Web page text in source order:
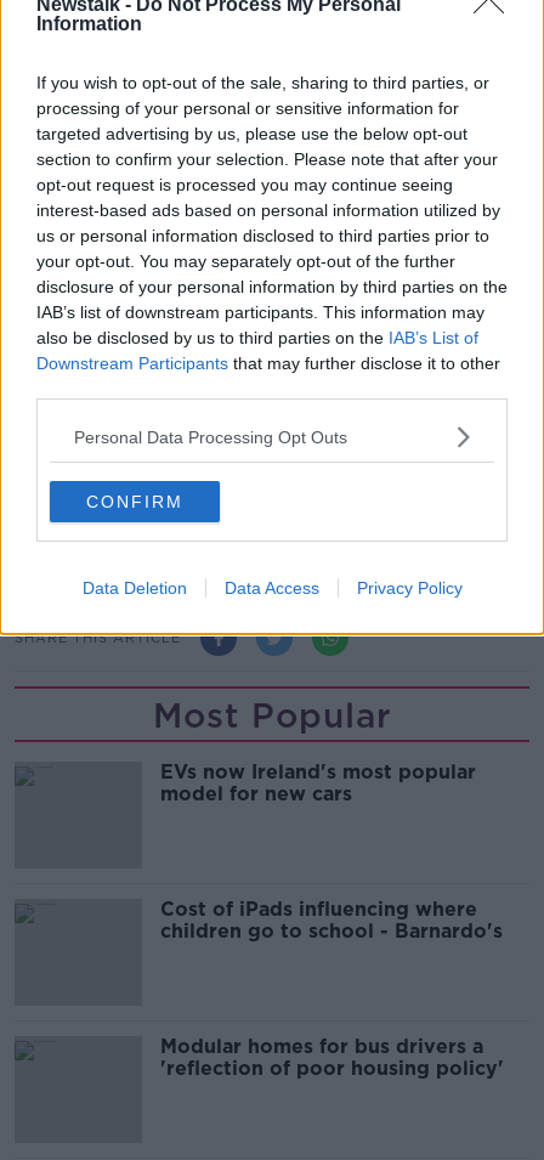
Newstalk - Do Not Process My Personal
Information
If you wish to opt-out of the sale, sharing to third parties, or
processing of your personal or sensitive information for
targeted advertising by us, please use the below opt-out
section to confirm your selection. Please note that after your
opt-out request is processed you may continue seeing
interest-based ads based on personal information utilized by
us or personal information disclosed to third parties prior to
your opt-out. You may separately opt-out of the further
disclosure of your personal information by third parties on the
IAB’s list of downstream participants. This information may
also be disclosed by us to third parties on the IAB’s List of
Downstream Participants that may further disclose it to other
Personal Data Processing Opt Outs
CONFIRM
Data Deletion Data Access Privacy Policy
“Gardaí are hoping to speak with this individual as
Officers have also asked any members of the public
who were in the area around the time of Ms Carney’s
death to contact Killarney Garda Station.
“They [want to speak to] that anyone who was in the
Homeland area of Killarney, now that's a lovely estate
just off the Muckross Road,” Mr Riegel said.
“Anyone who was in that area from Sunday evening
through Monday into Tuesday morning [should]
contact them.
vehicle was equipped with dash cam footage.
“So, they've appealed for people to come forward
and contact them.”
SHARE THIS ARTICLE
Most Popular
EVs now Ireland's most popular
model for new cars
Cost of iPads influencing where
children go to school - Barnardo's
Modular homes for bus drivers a
'reflection of poor housing policy'